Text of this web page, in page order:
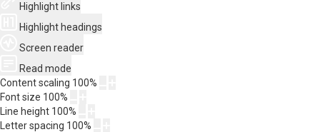
Highlight links
Highlight headings
Screen reader
Read mode
Content scaling 100%
Font size 100%
Line height 100%
Letter spacing 100%